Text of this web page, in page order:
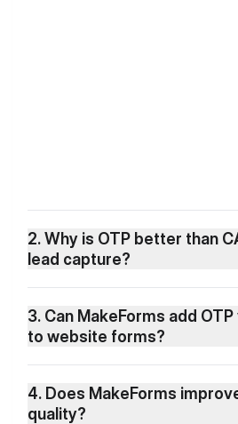
2. Why is OTP better than
lead capture?
3. Can MakeForms add
to website forms?
4. Does MakeForms
quality?